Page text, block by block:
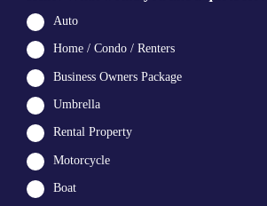
Auto
Home / Condo / Renters
Business Owners Package
Umbrella
Rental Property
Motorcycle
Boat